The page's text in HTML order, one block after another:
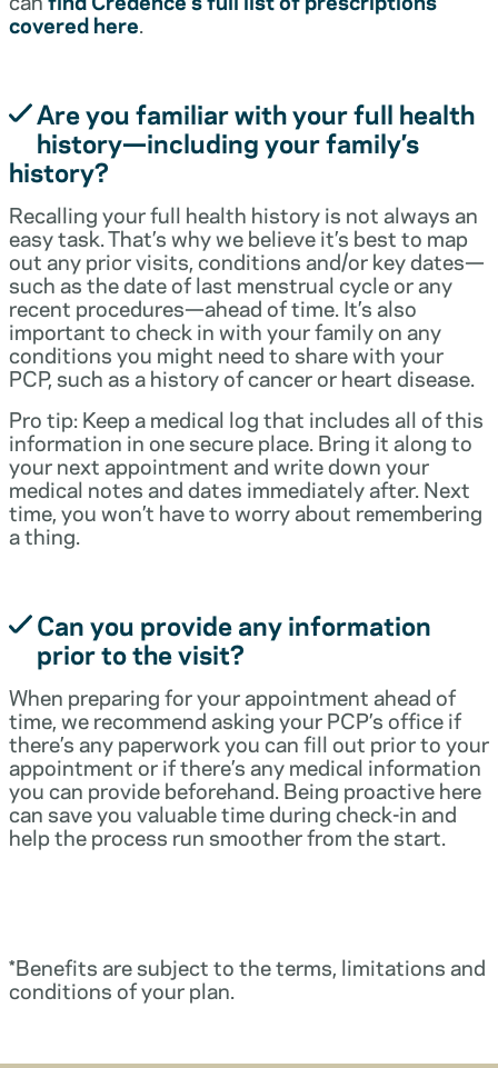
covered here.
Are you familiar with your full health
history—including your family’s
history?
Recalling your full health history is not always an
easy task. That’s why we believe it’s best to map
out any prior visits, conditions and/or key dates—
such as the date of last menstrual cycle or any
recent procedures—ahead of time. It’s also
important to check in with your family on any
conditions you might need to share with your
PCP, such as a history of cancer or heart disease.
Pro tip: Keep a medical log that includes all of this
information in one secure place. Bring it along to
your next appointment and write down your
medical notes and dates immediately after. Next
time, you won’t have to worry about remembering
a thing.
Can you provide any information
prior to the visit?
When preparing for your appointment ahead of
time, we recommend asking your PCP’s office if
there’s any paperwork you can fill out prior to your
appointment or if there’s any medical information
you can provide beforehand. Being proactive here
can save you valuable time during check-in and
help the process run smoother from the start.
*Benefits are subject to the terms, limitations and
conditions of your plan.